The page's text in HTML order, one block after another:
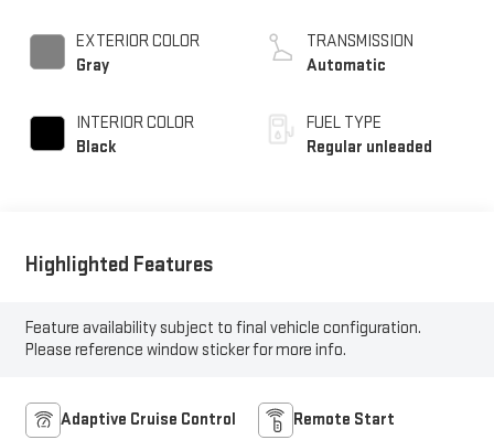
EXTERIOR COLOR
Gray
INTERIOR COLOR
Black
TRANSMISSION
Automatic
FUEL TYPE
Regular unleaded
Highlighted Features
Feature availability subject to final vehicle configuration.
Please reference window sticker for more info.
Adaptive Cruise Control Remote Start